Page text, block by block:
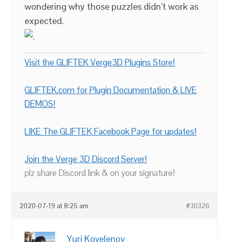
wondering why those puzzles didn’t work as
expected.
Visit the GLIFTEK Verge3D Plugins Store!
GLIFTEK.com for Plugin Documentation & LIVE
DEMOS!
LIKE The GLIFTEK Facebook Page for updates!
Join the Verge 3D Discord Server!
plz share Discord link & on your signature!
2020-07-19 at 8:25 am #30326
Yuri Kovelenov